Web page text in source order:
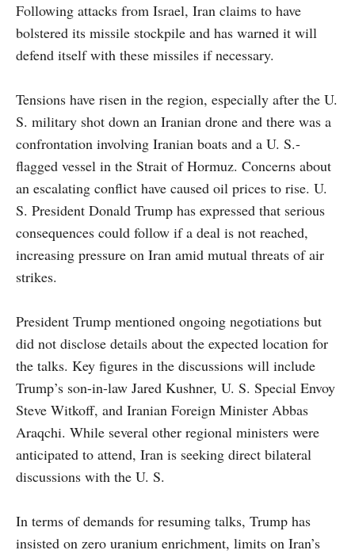
Following attacks from Israel, Iran claims to have
bolstered its missile stockpile and has warned it will
defend itself with these missiles if necessary.
Tensions have risen in the region, especially after the U.
S. military shot down an Iranian drone and there was a
confrontation involving Iranian boats and a U. S.-
flagged vessel in the Strait of Hormuz. Concerns about
an escalating conflict have caused oil prices to rise. U.
S. President Donald Trump has expressed that serious
consequences could follow if a deal is not reached,
increasing pressure on Iran amid mutual threats of air
strikes.
President Trump mentioned ongoing negotiations but
did not disclose details about the expected location for
the talks. Key figures in the discussions will include
Trump’s son-in-law Jared Kushner, U. S. Special Envoy
Steve Witkoff, and Iranian Foreign Minister Abbas
Araqchi. While several other regional ministers were
anticipated to attend, Iran is seeking direct bilateral
discussions with the U. S.
In terms of demands for resuming talks, Trump has
insisted on zero uranium enrichment, limits on Iran’s